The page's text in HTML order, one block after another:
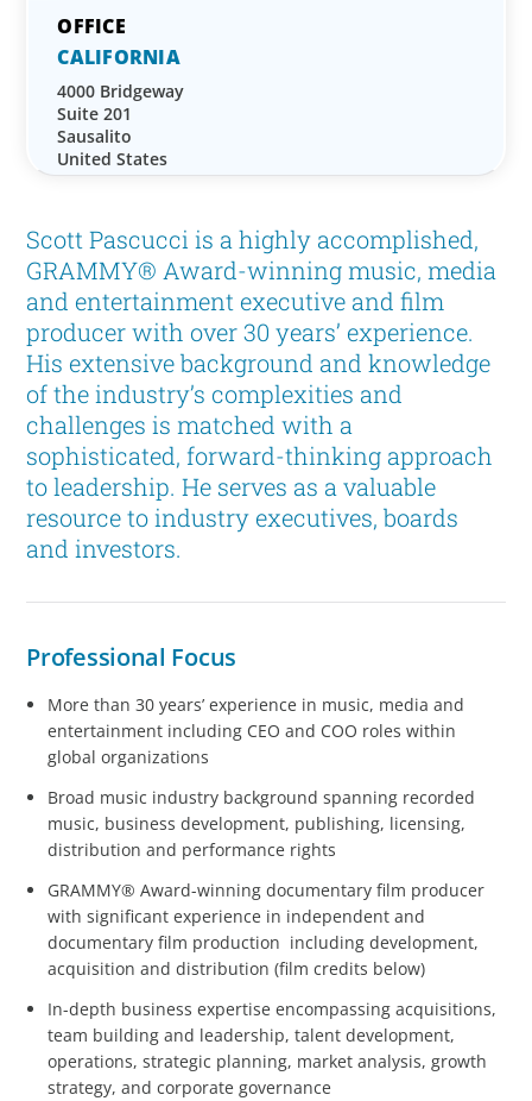
Scott Pascucci is a highly accomplished,
GRAMMY® Award-winning music, media
and entertainment executive and film
producer with over 30 years’ experience.
His extensive background and knowledge
of the industry’s complexities and
challenges is matched with a
sophisticated, forward-thinking approach
to leadership. He serves as a valuable
resource to industry executives, boards
and investors.
Professional Focus
More than 30 years’ experience in music, media and
entertainment including CEO and COO roles within
global organizations
Broad music industry background spanning recorded
music, business development, publishing, licensing,
distribution and performance rights
GRAMMY® Award-winning documentary film producer
with significant experience in independent and
documentary film production including development,
acquisition and distribution (film credits below)
In-depth business expertise encompassing acquisitions,
team building and leadership, talent development,
operations, strategic planning, market analysis, growth
strategy, and corporate governance
CALIFORNIA
4000 Bridgeway
Suite 201
Sausalito
United States